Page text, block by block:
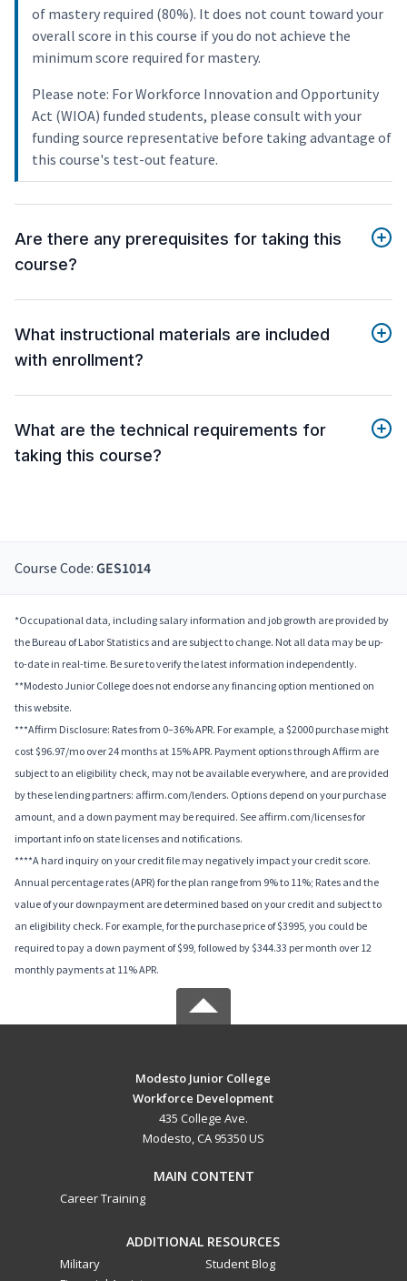
of mastery required (80%). It does not count toward your
overall score in this course if you do not achieve the
minimum score required for mastery.
Please note: For Workforce Innovation and Opportunity
Act (WIOA) funded students, please consult with your
funding source representative before taking advantage of
this course's test-out feature.
Are there any prerequisites for taking this
course?
What instructional materials are included
with enrollment?
What are the technical requirements for
taking this course?
Course Code: GES1014
*Occupational data, including salary information and job growth are provided by
the Bureau of Labor Statistics and are subject to change. Not all data may be up-
to-date in real-time. Be sure to verify the latest information independently.
**Modesto Junior College does not endorse any financing option mentioned on
this website.
***Affirm Disclosure: Rates from 0–36% APR. For example, a $2000 purchase might
cost $96.97/mo over 24 months at 15% APR. Payment options through Affirm are
subject to an eligibility check, may not be available everywhere, and are provided
by these lending partners: affirm.com/lenders. Options depend on your purchase
amount, and a down payment may be required. See affirm.com/licenses for
important info on state licenses and notifications.
****A hard inquiry on your credit file may negatively impact your credit score.
Annual percentage rates (APR) for the plan range from 9% to 11%; Rates and the
value of your downpayment are determined based on your credit and subject to
an eligibility check. For example, for the purchase price of $3995, you could be
required to pay a down payment of $99, followed by $344.33 per month over 12
monthly payments at 11% APR.
Modesto Junior College
Workforce Development
435 College Ave.
Modesto, CA 95350 US
MAIN CONTENT
Career Training
ADDITIONAL RESOURCES
Military
Student Blog